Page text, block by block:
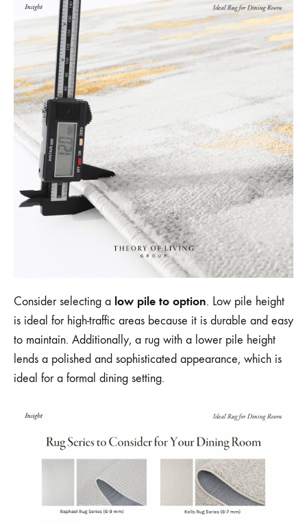
Consider selecting a low pile to option. Low pile height
is ideal for high-traffic areas because it is durable and easy
to maintain. Additionally, a rug with a lower pile height
lends a polished and sophisticated appearance, which is
ideal for a formal dining setting.